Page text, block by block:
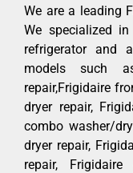
We are a leading
We specialized
refrigerator and
models such
repair,Frigidaire
dryer repair,
combo washer/
dryer repair,
repair,